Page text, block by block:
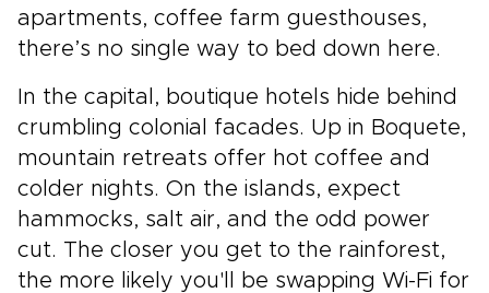
apartments, coffee farm guesthouses,
there’s no single way to bed down here.
In the capital, boutique hotels hide behind
crumbling colonial facades. Up in Boquete,
mountain retreats offer hot coffee and
colder nights. On the islands, expect
hammocks, salt air, and the odd power
cut. The closer you get to the rainforest,
the more likely you'll be swapping Wi-Fi for